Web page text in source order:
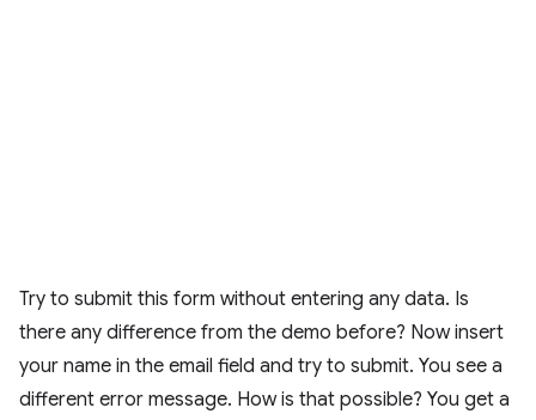
Try to submit this form without entering any data. Is
there any difference from the demo before? Now insert
your name in the email field and try to submit. You see a
different error message. How is that possible? You get a